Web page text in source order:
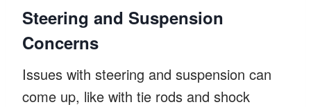
Steering and Suspension
Concerns
Issues with steering and suspension can
come up, like with tie rods and shock